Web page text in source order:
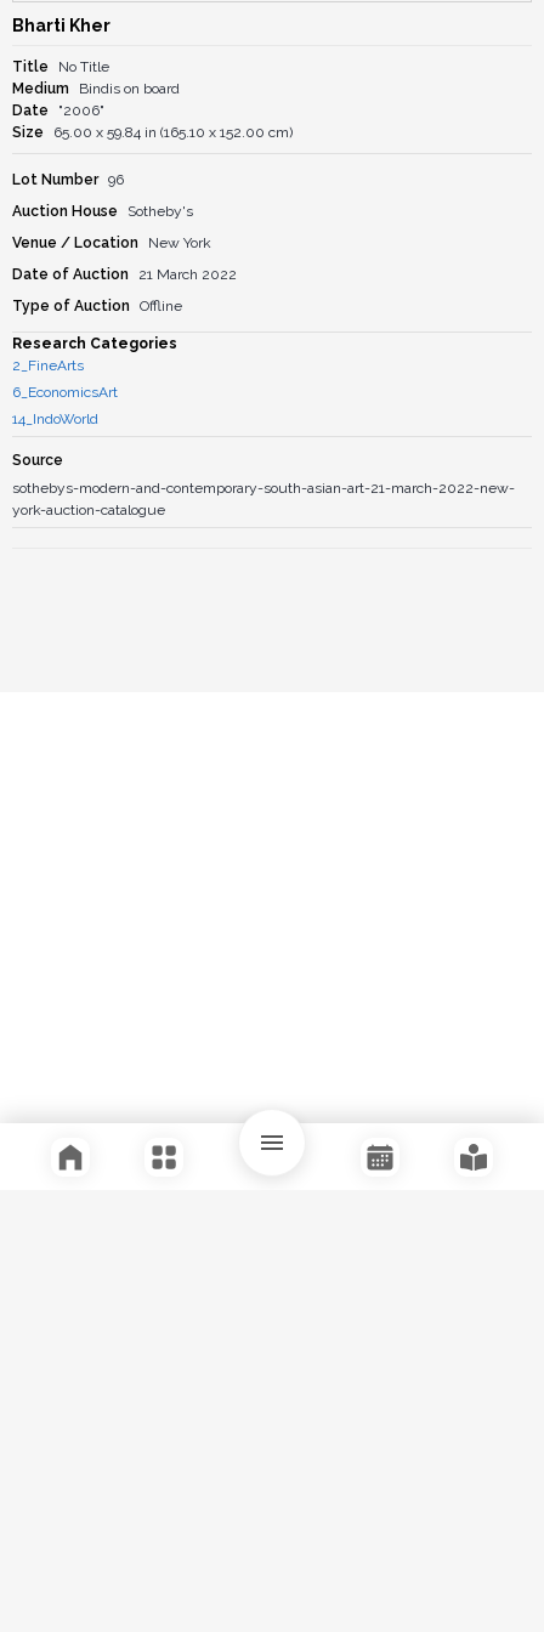
Bharti Kher
Title
No Title
Medium
Bindis on board
Date
"2006"
Size
65.00 x 59.84 in (165.10 x 152.00 cm)
Lot Number 96
Auction House
Sotheby's
Venue / Location
New York
Date of Auction
21 March 2022
Type of Auction
Offline
Research Categories
2_FineArts
6_EconomicsArt
14_IndoWorld
Source
sothebys-modern-and-contemporary-south-asian-art-21-march-2022-new-
york-auction-catalogue